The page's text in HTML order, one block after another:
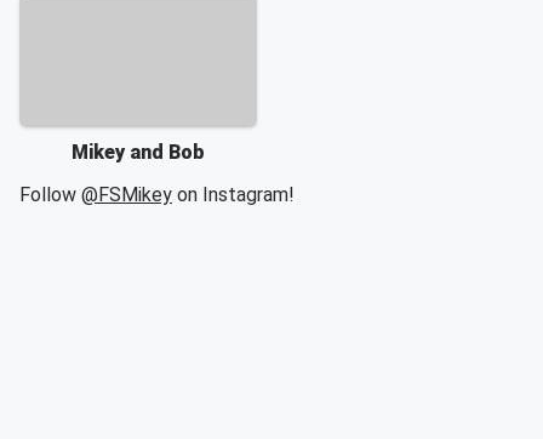
Mikey and Bob
Follow @FSMikey on Instagram!